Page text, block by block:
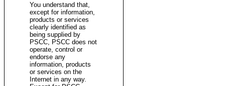
You understand that,
except for information,
products or services
clearly identified as
being supplied by
PSCC, PSCC does not
operate, control or
endorse any
information, products
or services on the
Internet in any way.